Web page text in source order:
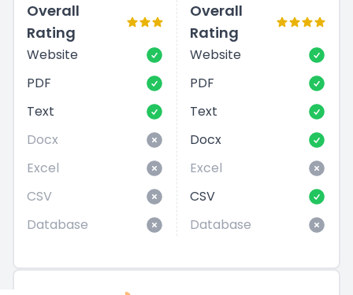
Overall
Rating
Website
PDF
Text
Docx
Excel
CSV
Database
Overall
Rating
Website
PDF
Text
Docx
Excel
CSV
Database